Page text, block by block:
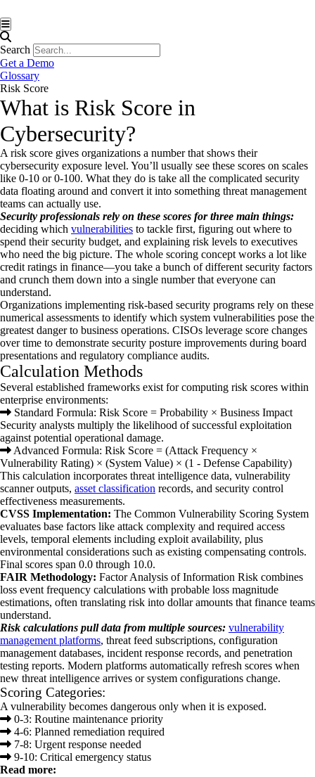
Hamburger Toggle Menu
Search
Get a Demo
Glossary
Risk Score
What is Risk Score in
Cybersecurity?
A risk score gives organizations a number that shows their
cybersecurity exposure level. You’ll usually see these scores on scales
like 0-10 or 0-100. What they do is take all the complicated security
data floating around and convert it into something threat management
teams can actually use.
Security professionals rely on these scores for three main things:
deciding which vulnerabilities to tackle first, figuring out where to
spend their security budget, and explaining risk levels to executives
who need the big picture. The whole scoring concept works a lot like
credit ratings in finance—you take a bunch of different security factors
and crunch them down into a single number that everyone can
understand.
Organizations implementing risk-based security programs rely on these
numerical assessments to identify which system vulnerabilities pose the
greatest danger to business operations. CISOs leverage score changes
over time to demonstrate security posture improvements during board
presentations and regulatory compliance audits.
Calculation Methods
Several established frameworks exist for computing risk scores within
enterprise environments:
Standard Formula: Risk Score = Probability × Business Impact
Security analysts multiply the likelihood of successful exploitation
against potential operational damage.
Advanced Formula: Risk Score = (Attack Frequency ×
Vulnerability Rating) × (System Value) × (1 - Defense Capability)
This calculation incorporates threat intelligence data, vulnerability
scanner outputs, asset classification records, and security control
effectiveness measurements.
CVSS Implementation: The Common Vulnerability Scoring System
evaluates base factors like attack complexity and required access
levels, temporal elements including exploit availability, plus
environmental considerations such as existing compensating controls.
Final scores span 0.0 through 10.0.
FAIR Methodology: Factor Analysis of Information Risk combines
loss event frequency calculations with probable loss magnitude
estimations, often translating risk into dollar amounts that finance teams
understand.
Risk calculations pull data from multiple sources: vulnerability
management platforms, threat feed subscriptions, configuration
management databases, incident response records, and penetration
testing reports. Modern platforms automatically refresh scores when
new threat intelligence arrives or system configurations change.
Scoring Categories:
A vulnerability becomes dangerous only when it is exposed.
0-3: Routine maintenance priority
4-6: Planned remediation required
7-8: Urgent response needed
9-10: Critical emergency status
Read more: